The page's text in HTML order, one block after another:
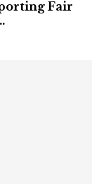
Fair